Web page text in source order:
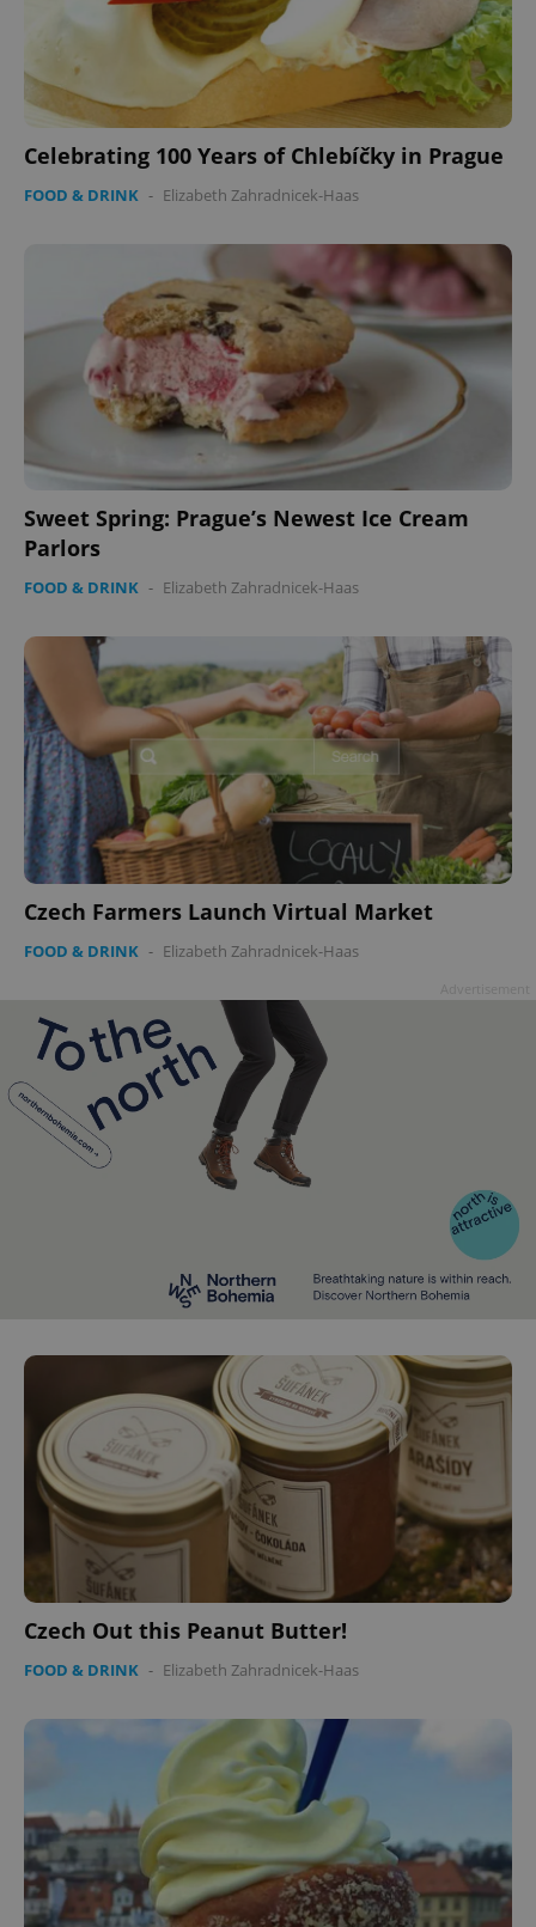
Celebrating 100 Years of Chlebíčky in Prague
FOOD & DRINK - Elizabeth Zahradnicek-Haas
Sweet Spring: Prague’s Newest Ice Cream
Parlors
FOOD & DRINK - Elizabeth Zahradnicek-Haas
Czech Farmers Launch Virtual Market
FOOD & DRINK - Elizabeth Zahradnicek-Haas
Czech Out this Peanut Butter!
FOOD & DRINK - Elizabeth Zahradnicek-Haas